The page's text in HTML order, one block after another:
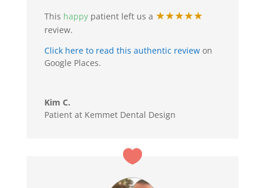
This happypatient left us a ★★★★★
review.
Click here to read this authentic reviewon
Google Places.
Kim C.
Patient at Kemmet Dental Design